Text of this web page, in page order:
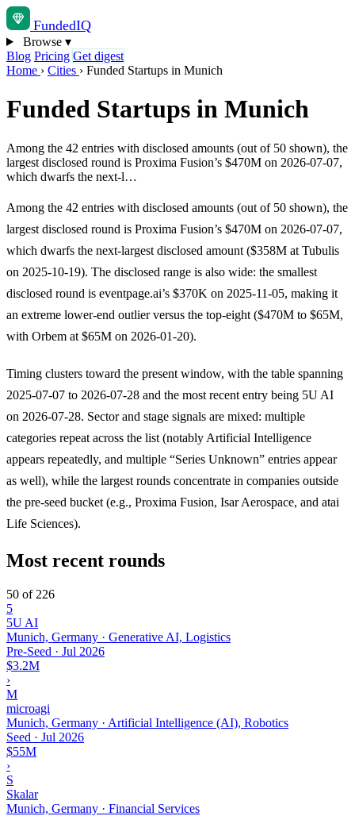
FundedIQ
Browse ▾
Blog Pricing Get digest
Home › Cities › Funded Startups in Munich
Funded Startups in Munich
Among the 42 entries with disclosed amounts (out of 50 shown), the
largest disclosed round is Proxima Fusion’s $470M on 2026-07-07,
which dwarfs the next-l…
Among the 42 entries with disclosed amounts (out of 50 shown), the
largest disclosed round is Proxima Fusion’s $470M on 2026-07-07,
which dwarfs the next-largest disclosed amount ($358M at Tubulis
on 2025-10-19). The disclosed range is also wide: the smallest
disclosed round is eventpage.ai’s $370K on 2025-11-05, making it
an extreme lower-end outlier versus the top-eight ($470M to $65M,
with Orbem at $65M on 2026-01-20).
Timing clusters toward the present window, with the table spanning
2025-07-07 to 2026-07-28 and the most recent entry being 5U AI
on 2026-07-28. Sector and stage signals are mixed: multiple
categories repeat across the list (notably Artificial Intelligence
appears repeatedly, and multiple “Series Unknown” entries appear
as well), while the largest rounds concentrate in companies outside
the pre-seed bucket (e.g., Proxima Fusion, Isar Aerospace, and atai
Life Sciences).
Most recent rounds
50 of 226
5
5U AI
Munich, Germany · Generative AI, Logistics
Pre-Seed · Jul 2026
$3.2M
›
M
microagi
Munich, Germany · Artificial Intelligence (AI), Robotics
Seed · Jul 2026
$55M
›
S
Skalar
Munich, Germany · Financial Services